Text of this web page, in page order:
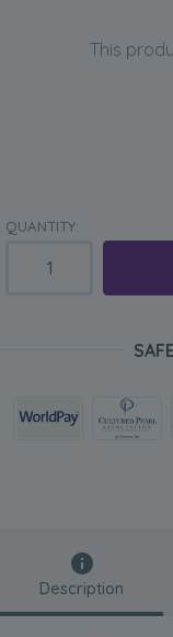
This
QUANTITY:
Description